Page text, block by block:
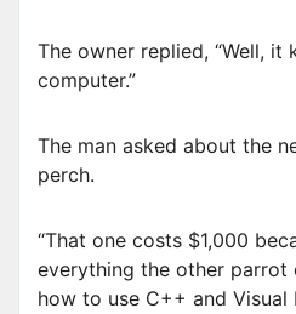
The owner replied, “Well, it
computer.”
The man asked about the
perch.
“That one costs $1,000
everything the other parrot
how to use C++ and Visual